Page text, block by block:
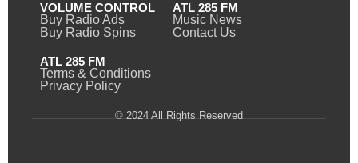
VOLUME CONTROL
Buy Radio Ads
Buy Radio Spins
ATL 285 FM
Music News
Contact Us
ATL 285 FM
Terms & Conditions
Privacy Policy
© 2024 All Rights Reserved